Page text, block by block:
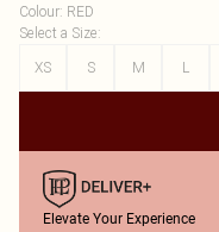
Colour: RED
Select a Size:
XS
S M L
Elevate Your Experience